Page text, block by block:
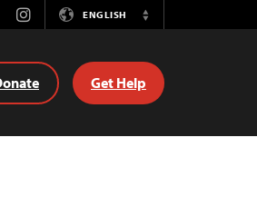
InstagramENGLISH
Switch
Get Help